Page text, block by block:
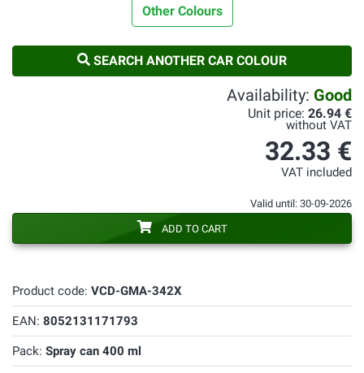
Other Colours
SEARCH ANOTHER CAR COLOUR
Product code: VCD-GMA-342X
EAN: 8052131171793
Pack: Spray can 400 ml
Availability: Good
Unit price: 26.94 €
without VAT
32.33 €
VAT included
Valid until: 30-09-2026
ADD TO CART